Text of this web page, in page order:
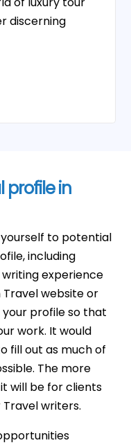
discerning
profile in
to potential
including
experience
Travel website or
your profile so that
work. It would
fill out as much of
The more
will be for clients
writers.